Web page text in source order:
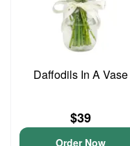
Daffodils In A Vase
$39
Order Now